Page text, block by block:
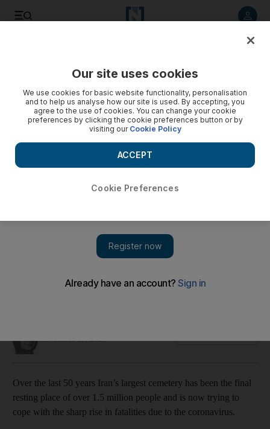
Iran's largest cemetery faces overwhelming demand as
The 50-year-old cemetery houses former Supreme Leader
Over the last 50 years Iran’s largest cemetery has been the final
resting place of over 1.5 million people and is now trying to
cope with the sharp rise in fatalities due to the coronavirus.
Our site uses cookies
We use cookies for basic website functionality, personalisation
and to help us analyse how our site is used. By accepting, you
agree to the use of cookies. You can change your cookie
preferences by clicking the cookie preferences button or by
visiting our Cookie Policy
Cookie Preferences
ACCEPT